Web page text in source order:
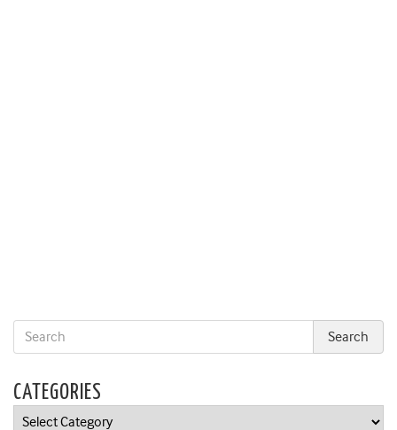
CATEGORIES
Categories